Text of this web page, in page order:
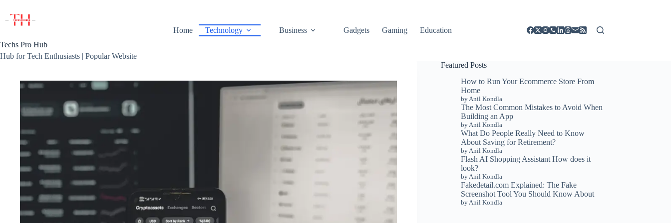
content
Techs Pro Hub
Hub for Tech Enthusiasts | Popular Website
Home Technology Business Gadgets Gaming Education
Featured Posts
How to Run Your Ecommerce Store From
Home
by Anil Kondla
The Most Common Mistakes to Avoid When
Building an App
by Anil Kondla
What Do People Really Need to Know
About Saving for Retirement?
by Anil Kondla
Flash AI Shopping Assistant How does it
look?
by Anil Kondla
Fakedetail.com Explained: The Fake
Screenshot Tool You Should Know About
by Anil Kondla